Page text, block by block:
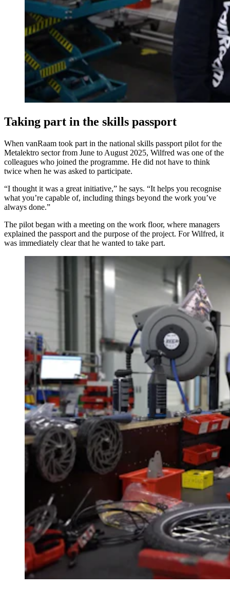
Taking part in the skills passport
When vanRaam took part in the national skills passport pilot for the
Metalektro sector from June to August 2025, Wilfred was one of the
colleagues who joined the programme. He did not have to think
twice when he was asked to participate.
“I thought it was a great initiative,” he says. “It helps you recognise
what you’re capable of, including things beyond the work you’ve
always done.”
The pilot began with a meeting on the work floor, where managers
explained the passport and the purpose of the project. For Wilfred, it
was immediately clear that he wanted to take part.